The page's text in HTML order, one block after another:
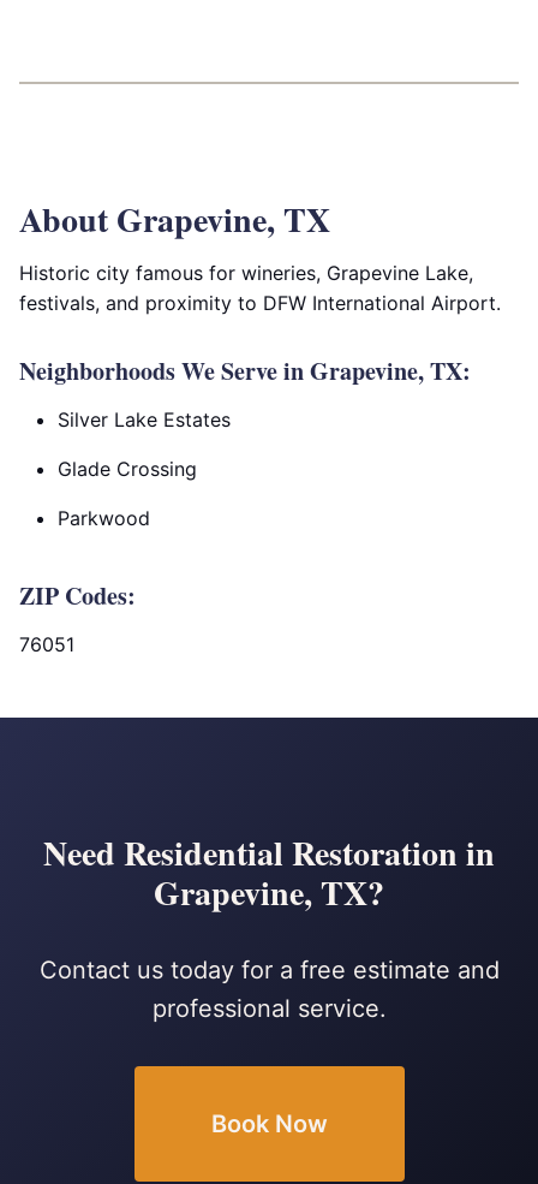
About Grapevine, TX
Historic city famous for wineries, Grapevine Lake,
festivals, and proximity to DFW International Airport.
Neighborhoods We Serve in Grapevine, TX:
Silver Lake Estates
Glade Crossing
Parkwood
ZIP Codes:
76051
Need Residential Restoration in
Grapevine, TX?
Contact us today for a free estimate and
professional service.
Book Now